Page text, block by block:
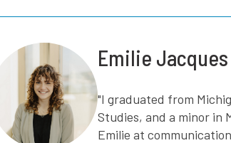
Emilie Jacques
"I graduated from
Studies, and a minor in
Emilie at